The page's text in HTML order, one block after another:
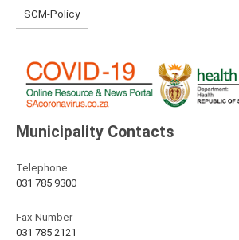
SCM-Policy
Municipality Contacts
Telephone
031 785 9300
Fax Number
031 785 2121